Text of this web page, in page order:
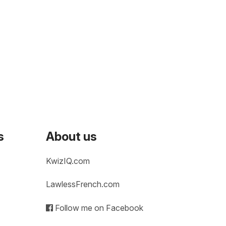
About us
KwizIQ.com
LawlessFrench.com
Follow me on Facebook